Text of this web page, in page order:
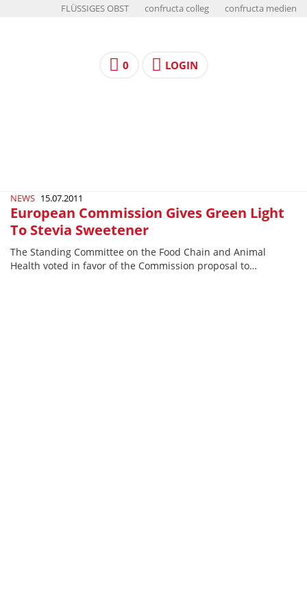
FLÜSSIGES OBST confructa colleg confructa medien
0 LOGIN
NEWS 15.07.2011
European Commission Gives Green Light
To Stevia Sweetener
The Standing Committee on the Food Chain and Animal
Health voted in favor of the Commission proposal to…